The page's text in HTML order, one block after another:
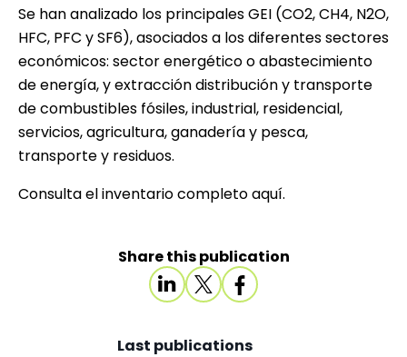
Se han analizado los principales GEI (CO2, CH4, N2O,
HFC, PFC y SF6), asociados a los diferentes sectores
económicos: sector energético o abastecimiento
de energía, y extracción distribución y transporte
de combustibles fósiles, industrial, residencial,
servicios, agricultura, ganadería y pesca,
transporte y residuos.
Consulta el inventario completoaquí.
Share this publication
Last publications